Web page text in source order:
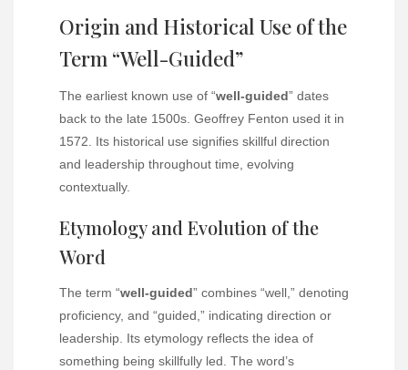
Origin and Historical Use of the
Term “Well-Guided”
The earliest known use of “well-guided” dates
back to the late 1500s. Geoffrey Fenton used it in
1572. Its historical use signifies skillful direction
and leadership throughout time, evolving
contextually.
Etymology and Evolution of the
Word
The term “well-guided” combines “well,” denoting
proficiency, and “guided,” indicating direction or
leadership. Its etymology reflects the idea of
something being skillfully led. The word’s